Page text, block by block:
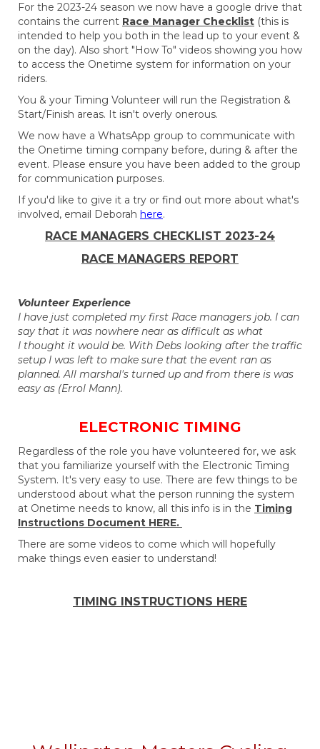
For the 2023-24 season we now have a google drive that
contains the current Race Manager Checklist (this is
intended to help you both in the lead up to your event &
on the day). Also short "How To" videos showing you how
to access the Onetime system for information on your
riders.
You & your Timing Volunteer will run the Registration &
Start/Finish areas. It isn't overly onerous.
We now have a WhatsApp group to communicate with
the Onetime timing company before, during & after the
event. Please ensure you have been added to the group
for communication purposes.
If you'd like to give it a try or find out more about what's
involved, email Deborah here.
​​​​​​​RACE MANAGERS CHECKLIST 2023-24
RACE MANAGERS REPORT
Volunteer Experience
I have just completed my first Race managers job. I can
say that it was nowhere near as difficult as what
I thought it would be. With Debs looking after the traffic
setup I was left to make sure that the event ran as
planned. All marshal's turned up and from there is was
easy as (Errol Mann).
ELECTRONIC TIMING
Regardless of the role you have volunteered for, we ask
that you familiarize yourself with the Electronic Timing
System. It's very easy to use. There are few things to be
understood about what the person running the system
at Onetime needs to know, all this info is in the Timing
Instructions Document HERE.
There are some videos to come which will hopefully
make things even easier to understand!
TIMING INSTRUCTIONS HERE